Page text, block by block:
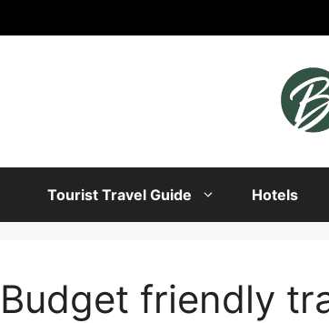
Tourist Travel Guide Hotels
Budget friendly